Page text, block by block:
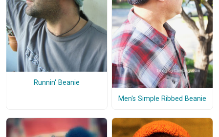
Runnin' Beanie
Men's Simple Ribbed Beanie